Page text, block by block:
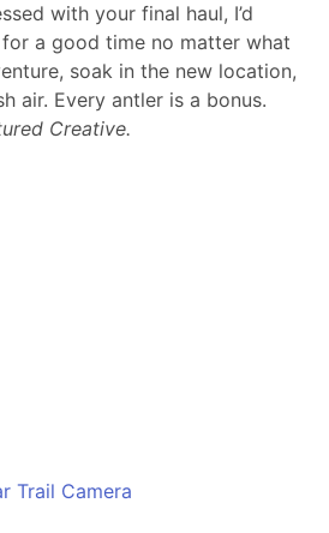
with your final haul, I’d
a good time no matter what
soak in the new location,
air. Every antler is a bonus.
Creative.
Trail Camera